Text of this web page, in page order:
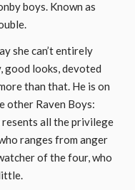
boys. Known as
she can’t entirely
good looks, devoted
than that. He is on
other Raven Boys:
resents all the privilege
ranges from anger
of the four, who